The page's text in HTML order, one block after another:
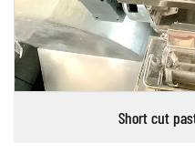
Short cut